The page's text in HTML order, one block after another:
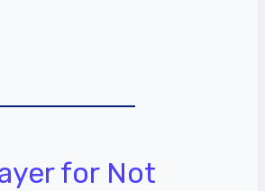
for Not